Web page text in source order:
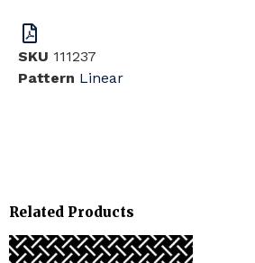
SKU 111237
Pattern Linear
Related Products